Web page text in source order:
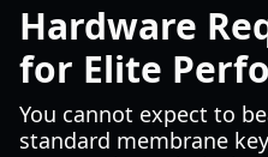
Hardware
for Elite
You cannot expect to
standard membrane